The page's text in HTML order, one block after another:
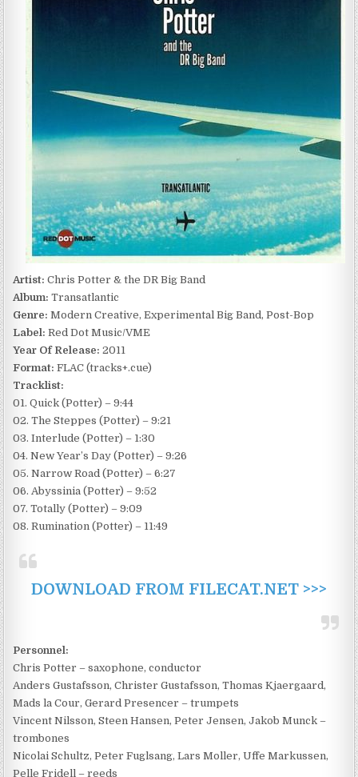
Artist: Chris Potter & the DR Big Band
Album: Transatlantic
Genre: Modern Creative, Experimental Big Band, Post-Bop
Label: Red Dot Music/VME
Year Of Release: 2011
Format: FLAC (tracks+.cue)
Tracklist:
01. Quick (Potter) – 9:44
02. The Steppes (Potter) – 9:21
03. Interlude (Potter) – 1:30
04. New Year’s Day (Potter) – 9:26
05. Narrow Road (Potter) – 6:27
06. Abyssinia (Potter) – 9:52
07. Totally (Potter) – 9:09
08. Rumination (Potter) – 11:49
DOWNLOAD FROM FILECAT.NET >>>
Personnel:
Chris Potter – saxophone, conductor
Anders Gustafsson, Christer Gustafsson, Thomas Kjaergaard,
Mads la Cour, Gerard Presencer – trumpets
Vincent Nilsson, Steen Hansen, Peter Jensen, Jakob Munck –
trombones
Nicolai Schultz, Peter Fuglsang, Lars Moller, Uffe Markussen,
Pelle Fridell – reeds